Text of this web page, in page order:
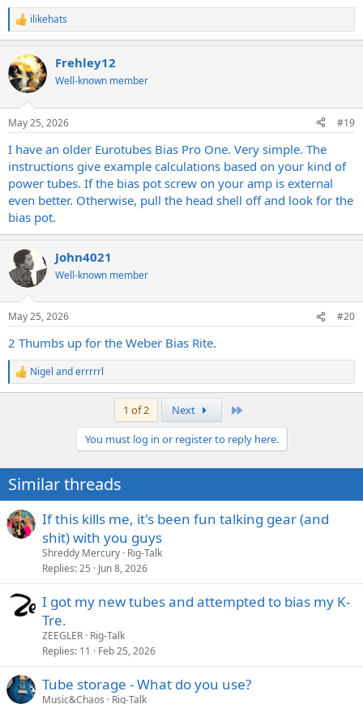
R
e
c
t
i
s
ilikehats
Frehley12
Well-known member
May 25, 2026 #19
I have an older Eurotubes Bias Pro One. Very simple. The
instructions give example calculations based on your kind of
power tubes. If the bias pot screw on your amp is external
even better. Otherwise, pull the head shell off and look for the
bias pot.
John4021
Well-known member
May 25, 2026 #20
2 Thumbs up for the Weber Bias Rite.
R
e
n
s
:
Nigel anderrrrrl
1 of 2 Next
You must log in or register to reply here.
Similar threads
If this kills me, it's been fun talking gear (and
shit) with you guys
Shreddy Mercury Rig-Talk
Replies 25 Jun 8, 2026
I got my new tubes and attempted to bias my K-
Tre.
ZEEGLER Rig-Talk
Replies 11 Feb 25, 2026
Tube storage - What do you use?
Music&Chaos Rig-Talk